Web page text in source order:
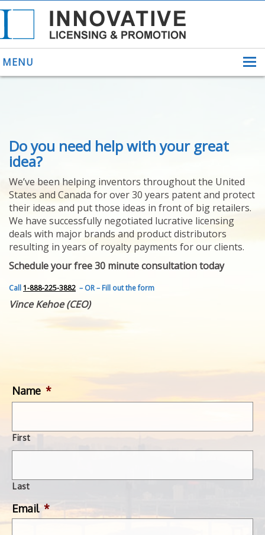
MENU
ABOUT US
HELPING INVENTORS
FOR OVER 30 YEARS
PATENTS
YOUR INVENTION
LICENSING
SELLING
YOUR INVENTION
PROVEN SUCCESS
FEATURED INVENTION
SUCCESS STORIES
CONTACT
GET IN TOUCH
Do you need help with your great
idea?
We’ve been helping inventors throughout the United
States and Canada for over 30 years patent and protect
their ideas and put those ideas in front of big retailers.
We have successfully negotiated lucrative licensing
deals with major brands and product distributors
resulting in years of royalty payments for our clients.
Schedule your free 30 minute consultation today
Call1-888-225-3882 – OR – Fill out the form
Vince Kehoe (CEO)
Name *
First
Last
Email *